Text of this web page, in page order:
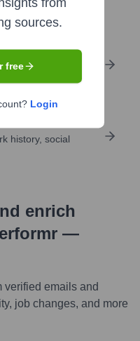
seniority, or
history, social
enrich
—
emails and
job changes, and more
from
sources.
free
Login